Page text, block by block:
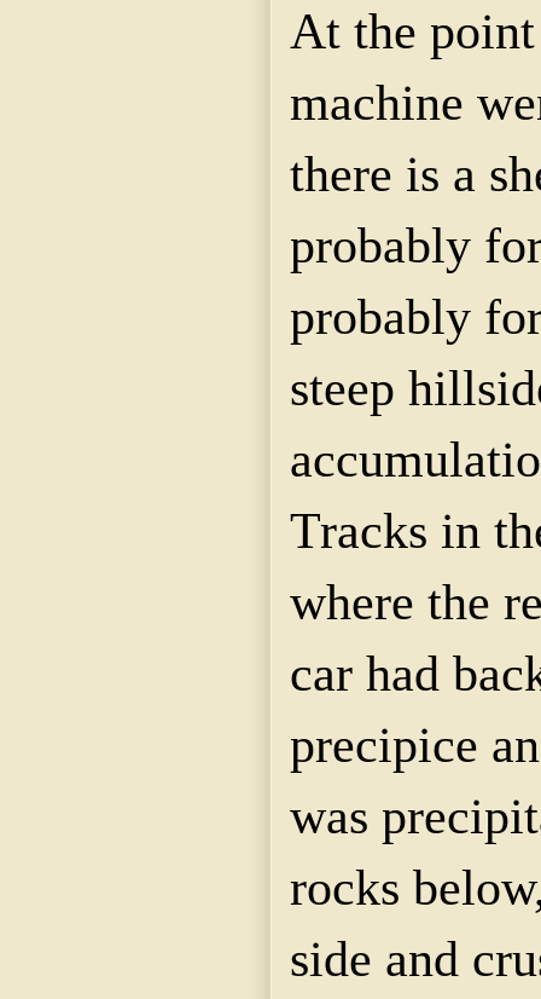
At the
machine
there is a
probably
probably
steep
Tracks in
where the
car had
precipice
was
rocks
side and